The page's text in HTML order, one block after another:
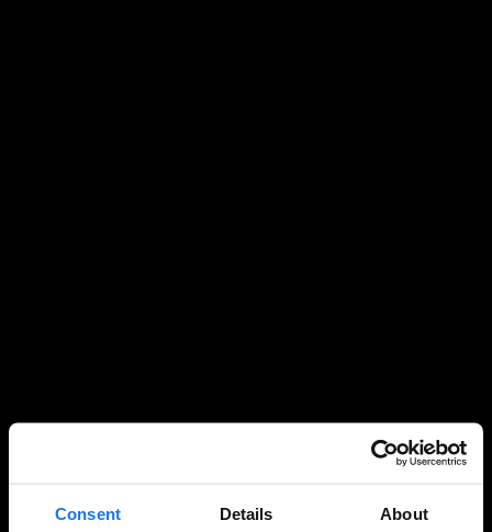
Consent Details About